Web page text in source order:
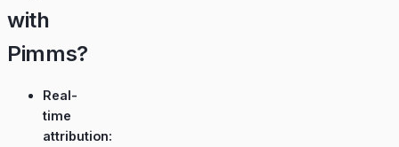
with
Pimms?
Real-
time
attribution: